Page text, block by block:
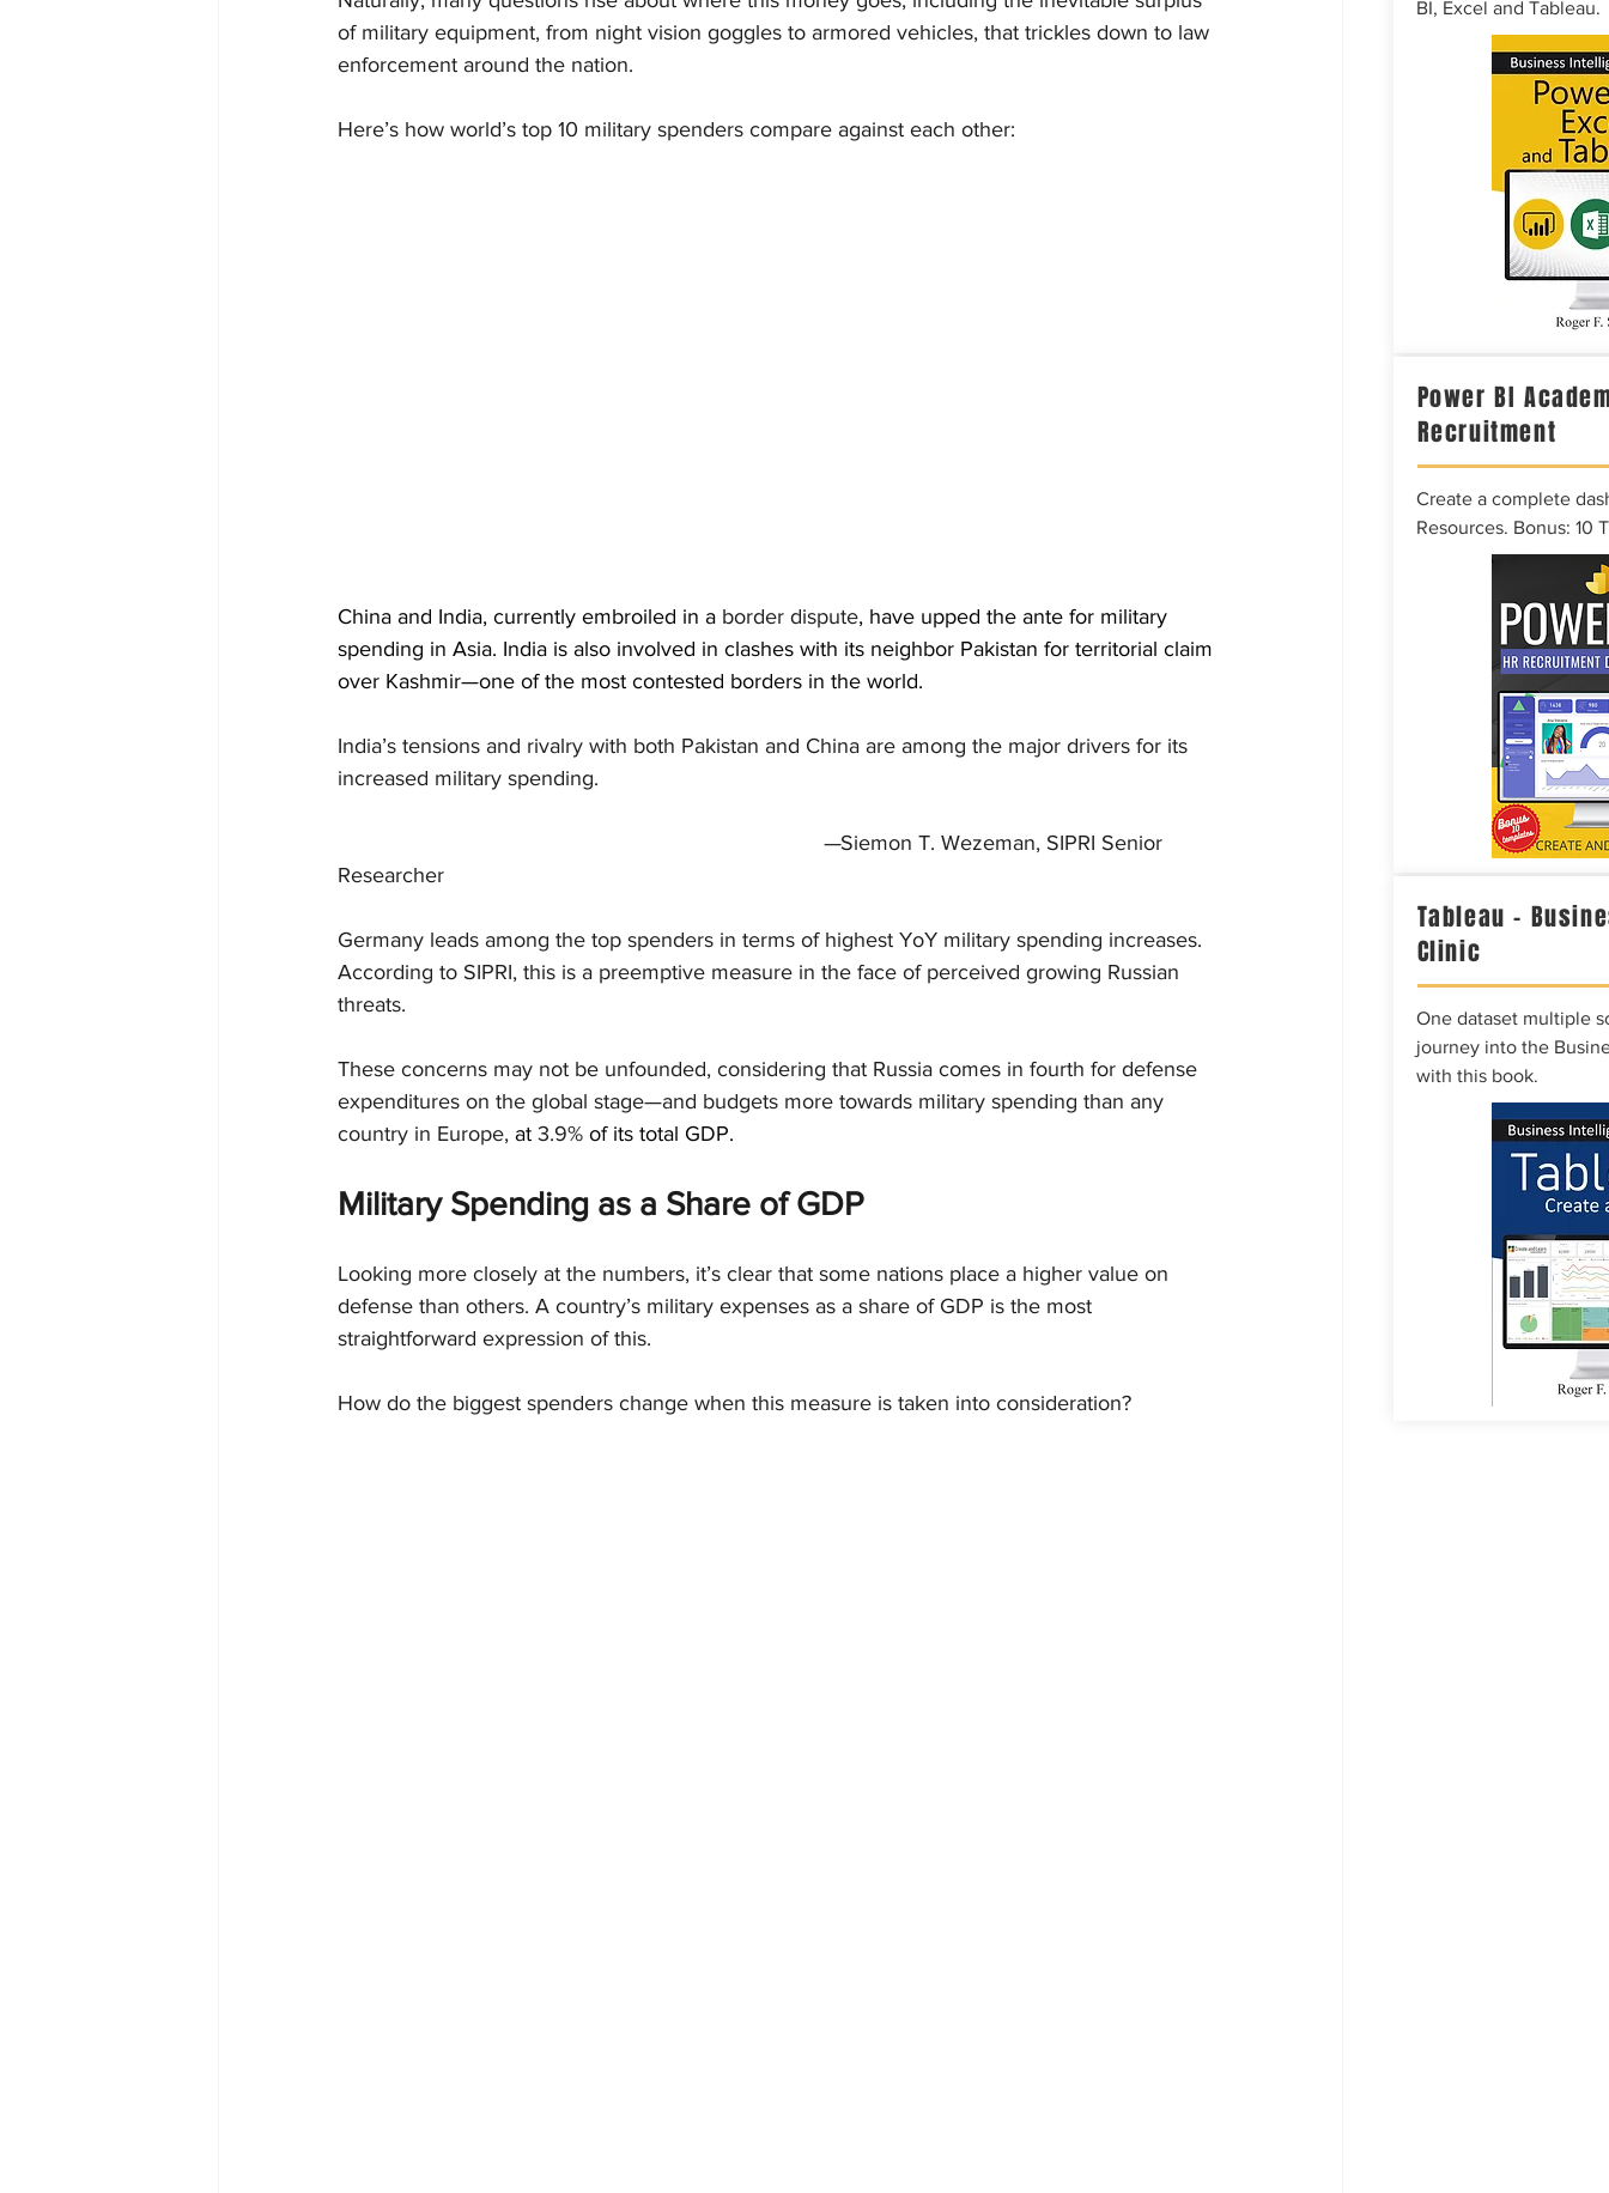
of military equipment, from night vision goggles to armored vehicles, that trickles down to law
enforcement around the nation.
Here’s how world’s top 10 military spenders compare against each other:
China and India, currently embroiled in a border dispute, have upped the ante for military
spending in Asia. India is also involved in clashes with its neighbor Pakistan for territorial claim
over Kashmir—one of the most contested borders in the world.
India’s tensions and rivalry with both Pakistan and China are among the major drivers for its
increased military spending.
                                                                                 —
Siemon T. Wezeman, SIPRI Senior
Researcher
Germany leads among the top spenders in terms of highest YoY military spending increases.
According to SIPRI, this is a preemptive measure in the face of perceived growing Russian
threats.
These concerns may not be unfounded, considering that Russia comes in fourth for defense
expenditures on the global stage—and budgets more towards military spending than any
country in Europe, at 3.9% of its total GDP.
Military Spending as a Share of GDP
Looking more closely at the numbers, it’s clear that some nations place a higher value on
defense than others. A country’s military expenses as a share of GDP is the most
straightforward expression of this.
How do the biggest spenders change when this measure is taken into consideration?
BI, Excel and Tableau.
Power BI
Recruitment
Create a complete
Resources. Bonus: 10
Tableau –
Clinic
One dataset multiple
journey into the
with this book.